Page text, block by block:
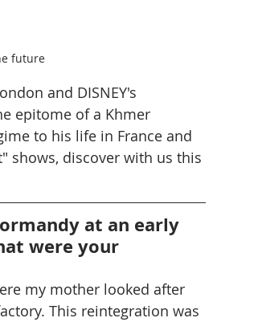
future
and DISNEY's
epitome of a Khmer
to his life in France and
shows, discover with us this
at an early
were your
my mother looked after
This reintegration was